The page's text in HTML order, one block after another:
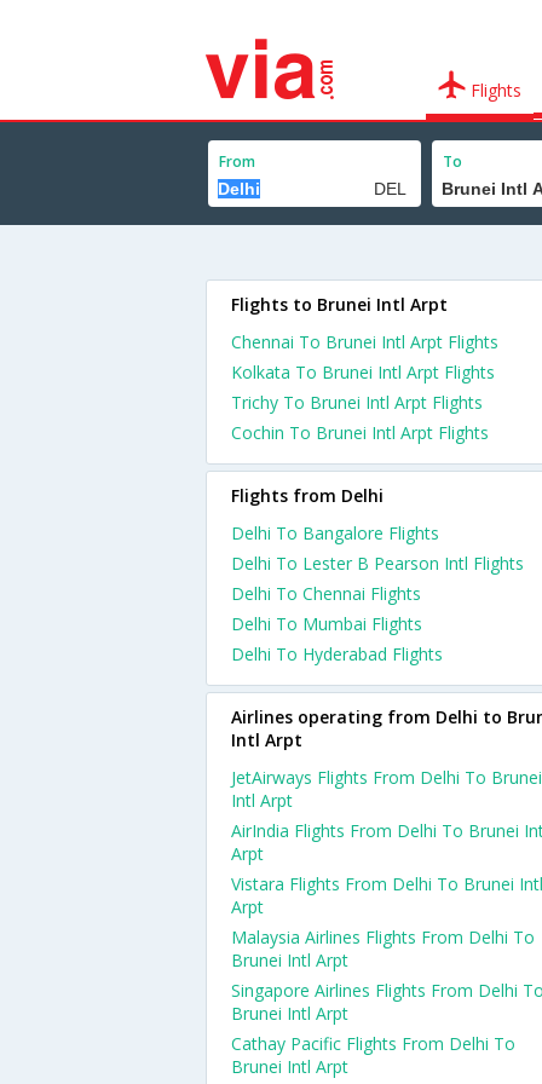
Flights
From To
Flights to Brunei Intl Arpt
Chennai To Brunei Intl Arpt Flights
Kolkata To Brunei Intl Arpt Flights
Trichy To Brunei Intl Arpt Flights
Cochin To Brunei Intl Arpt Flights
Flights from Delhi
Delhi To Bangalore Flights
Delhi To Lester B Pearson Intl Flights
Delhi To Chennai Flights
Delhi To Mumbai Flights
Delhi To Hyderabad Flights
Airlines operating from Delhi to
Intl Arpt
JetAirways Flights From Delhi To Brunei
Intl Arpt
AirIndia Flights From Delhi To Brunei
Arpt
Vistara Flights From Delhi To Brunei Intl
Arpt
Malaysia Airlines Flights From Delhi To
Brunei Intl Arpt
Singapore Airlines Flights From Delhi To
Brunei Intl Arpt
Cathay Pacific Flights From Delhi To
Brunei Intl Arpt